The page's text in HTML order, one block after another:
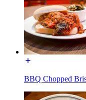
BBQ Chopped